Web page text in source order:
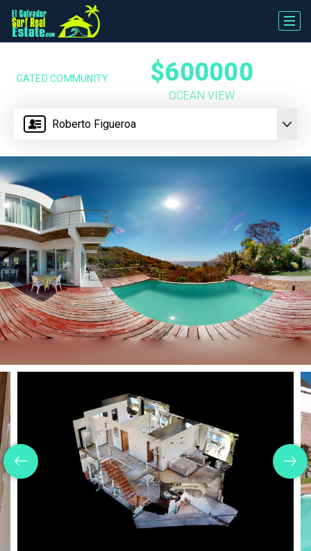
Roberto Figueroa
GATED COMMUNITY $600000
OCEAN VIEW